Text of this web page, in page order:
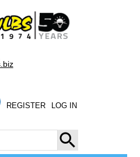
REGISTER LOG IN
SEARCH